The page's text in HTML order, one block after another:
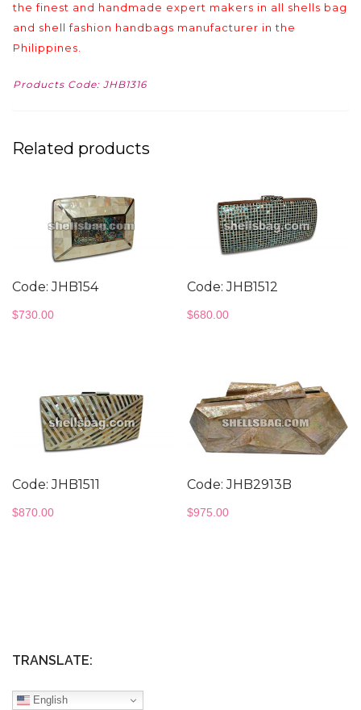
the finest and handmade expert makers in all shells bag
and shell fashion handbags manufacturer in the
Philippines.
Products Code: JHB1316
Related products
Code: JHB154
$730.00
Code: JHB1512
$680.00
Code: JHB1511
$870.00
Code: JHB2913B
$975.00
TRANSLATE:
English